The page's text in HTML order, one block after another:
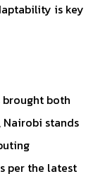
is key
both
Nairobi stands
per the latest